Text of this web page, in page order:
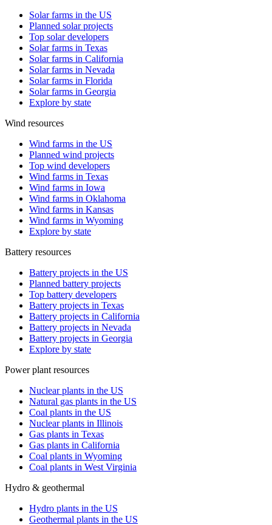
Solar farms in the US
Planned solar projects
Top solar developers
Solar farms in Texas
Solar farms in California
Solar farms in Nevada
Solar farms in Florida
Solar farms in Georgia
Explore by state
Wind resources
Wind farms in the US
Planned wind projects
Top wind developers
Wind farms in Texas
Wind farms in Iowa
Wind farms in Oklahoma
Wind farms in Kansas
Wind farms in Wyoming
Explore by state
Battery resources
Battery projects in the US
Planned battery projects
Top battery developers
Battery projects in Texas
Battery projects in California
Battery projects in Nevada
Battery projects in Georgia
Explore by state
Power plant resources
Nuclear plants in the US
Natural gas plants in the US
Coal plants in the US
Nuclear plants in Illinois
Gas plants in Texas
Gas plants in California
Coal plants in Wyoming
Coal plants in West Virginia
Hydro & geothermal
Hydro plants in the US
Geothermal plants in the US